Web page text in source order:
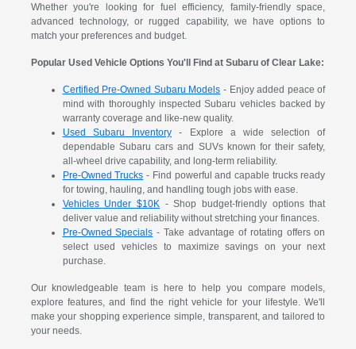
Whether you're looking for fuel efficiency, family-friendly space,
advanced technology, or rugged capability, we have options to
match your preferences and budget.
Popular Used Vehicle Options You'll Find at Subaru of Clear Lake:
Certified Pre-Owned Subaru Models - Enjoy added peace of
mind with thoroughly inspected Subaru vehicles backed by
warranty coverage and like-new quality.
Used Subaru Inventory - Explore a wide selection of
dependable Subaru cars and SUVs known for their safety,
all-wheel drive capability, and long-term reliability.
Pre-Owned Trucks - Find powerful and capable trucks ready
for towing, hauling, and handling tough jobs with ease.
Vehicles Under $10K - Shop budget-friendly options that
deliver value and reliability without stretching your finances.
Pre-Owned Specials - Take advantage of rotating offers on
select used vehicles to maximize savings on your next
purchase.
Our knowledgeable team is here to help you compare models,
explore features, and find the right vehicle for your lifestyle. We'll
make your shopping experience simple, transparent, and tailored to
your needs.